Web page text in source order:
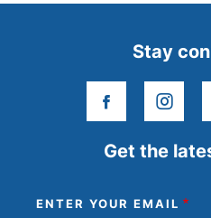
Get the
ENTER YOUR EMAIL
Stay
facebook